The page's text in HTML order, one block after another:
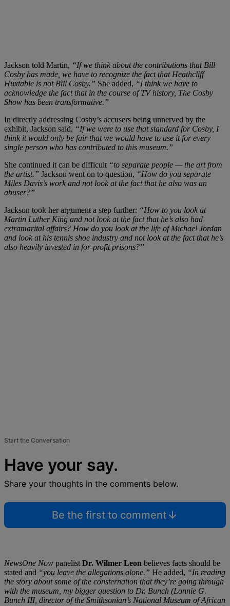
Jackson told Martin, “If we think about the contributions that Bill
Cosby has made, we have to recognize the fact that Heathcliff
Huxtable is not Bill Cosby.” She added, “I think we have to
acknowledge the fact that in the course of TV history, The Cosby
Show has been transformative.”
In directly addressing Cosby’s accusers being unnerved by the
exhibit, Jackson said, “If we were to use that standard for Cosby, I
think it would only be fair that we would have to use it for every
single person who has contributed to this museum.”
She continued it can be difficult “to separate people — the art from
the artist.” Jackson went on to question, “How do you separate
Miles Davis’s work and not look at the fact that he also was an
abuser?”
Jackson took her argument a step further: “How to you look at
Martin Luther King and not look at the fact that he’s also had
extramarital affairs? How do you look at the life of Michael Jordan
and look at his tennis shoe industry and not look at the fact that he’s
also heavily invested in for-profit prisons?”
Start the Conversation
Have your say.
Share your thoughts in the comments below.
Be the first to comment
NewsOne Now panelist Dr. Wilmer Leon believes facts should be
stated and “you leave the allegations alone.” He added, “In reading
the story about some of the consternation that they’re going through
with the museum, my bigger question to Dr. Bunch (Lonnie G.
Bunch III, director of the Smithsonian’s National Museum of African